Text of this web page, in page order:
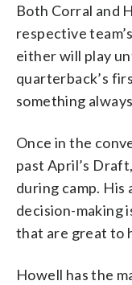
Both Corral and
respective
either will play
quarterback’s
something
Once in the
past April’s
during camp. His
decision-making
that are great to
Howell has the